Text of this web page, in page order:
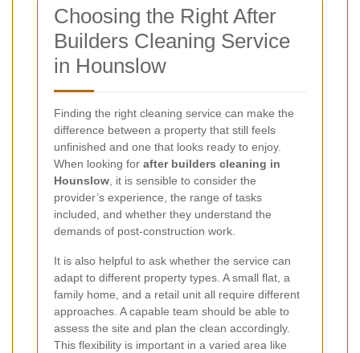
Choosing the Right After
Builders Cleaning Service
in Hounslow
Finding the right cleaning service can make the
difference between a property that still feels
unfinished and one that looks ready to enjoy.
When looking for after builders cleaning in
Hounslow, it is sensible to consider the
provider’s experience, the range of tasks
included, and whether they understand the
demands of post-construction work.
It is also helpful to ask whether the service can
adapt to different property types. A small flat, a
family home, and a retail unit all require different
approaches. A capable team should be able to
assess the site and plan the clean accordingly.
This flexibility is important in a varied area like